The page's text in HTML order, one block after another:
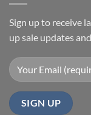
Sign up to receive
up sale updates